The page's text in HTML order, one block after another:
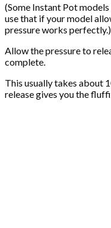
(Some Instant Pot models
use that if your model
pressure works perfectly.)
Allow the pressure to
complete.
This usually takes about
release gives you the